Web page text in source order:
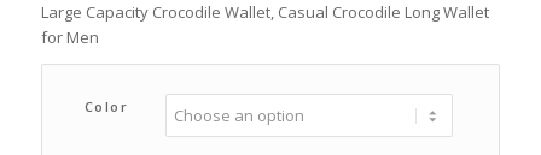
Large Capacity Crocodile Wallet, Casual Crocodile Long Wallet
for Men
Color